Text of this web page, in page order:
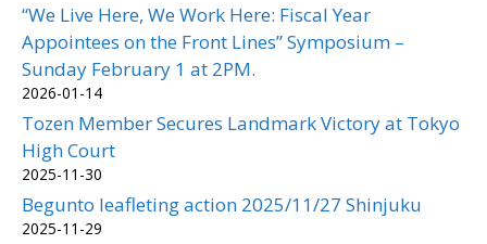
“We Live Here, We Work Here: Fiscal Year
Appointees on the Front Lines” Symposium –
Sunday February 1 at 2PM.
2026-01-14
Tozen Member Secures Landmark Victory at Tokyo
High Court
2025-11-30
Begunto leafleting action 2025/11/27 Shinjuku
2025-11-29